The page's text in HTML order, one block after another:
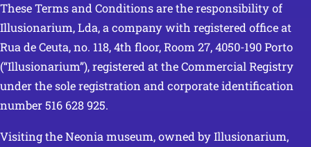
These Terms and Conditions are the responsibility of
Illusionarium, Lda, a company with registered office at
Rua de Ceuta, no. 118, 4th floor, Room 27, 4050-190 Porto
(“Illusionarium”), registered at the Commercial Registry
under the sole registration and corporate identification
number 516 628 925.
Visiting the Neonia museum, owned by Illusionarium,